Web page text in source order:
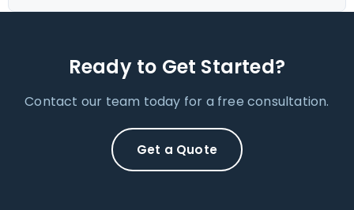
Ready to Get Started?
Contact our team today for a free consultation.
Get a Quote